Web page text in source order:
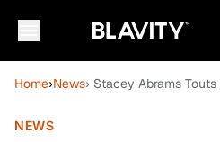
Home›News› Stacey Abrams
NEWS